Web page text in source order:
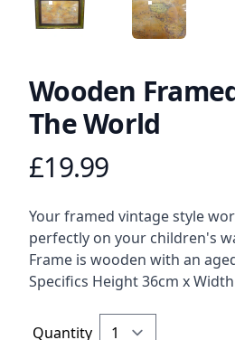
ANGLED VIEW ANGLED VIEW
Wooden
The World
Product information
£19.99
Description
Your framed vintage style
perfectly on your children's
Frame is wooden with an
Specifics Height 36cm x
Quantity